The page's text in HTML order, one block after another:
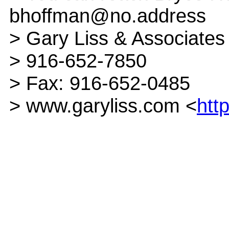
bhoffman@no.address
> Gary Liss & Associates
> 916-652-7850
> Fax: 916-652-0485
> www.garyliss.com <